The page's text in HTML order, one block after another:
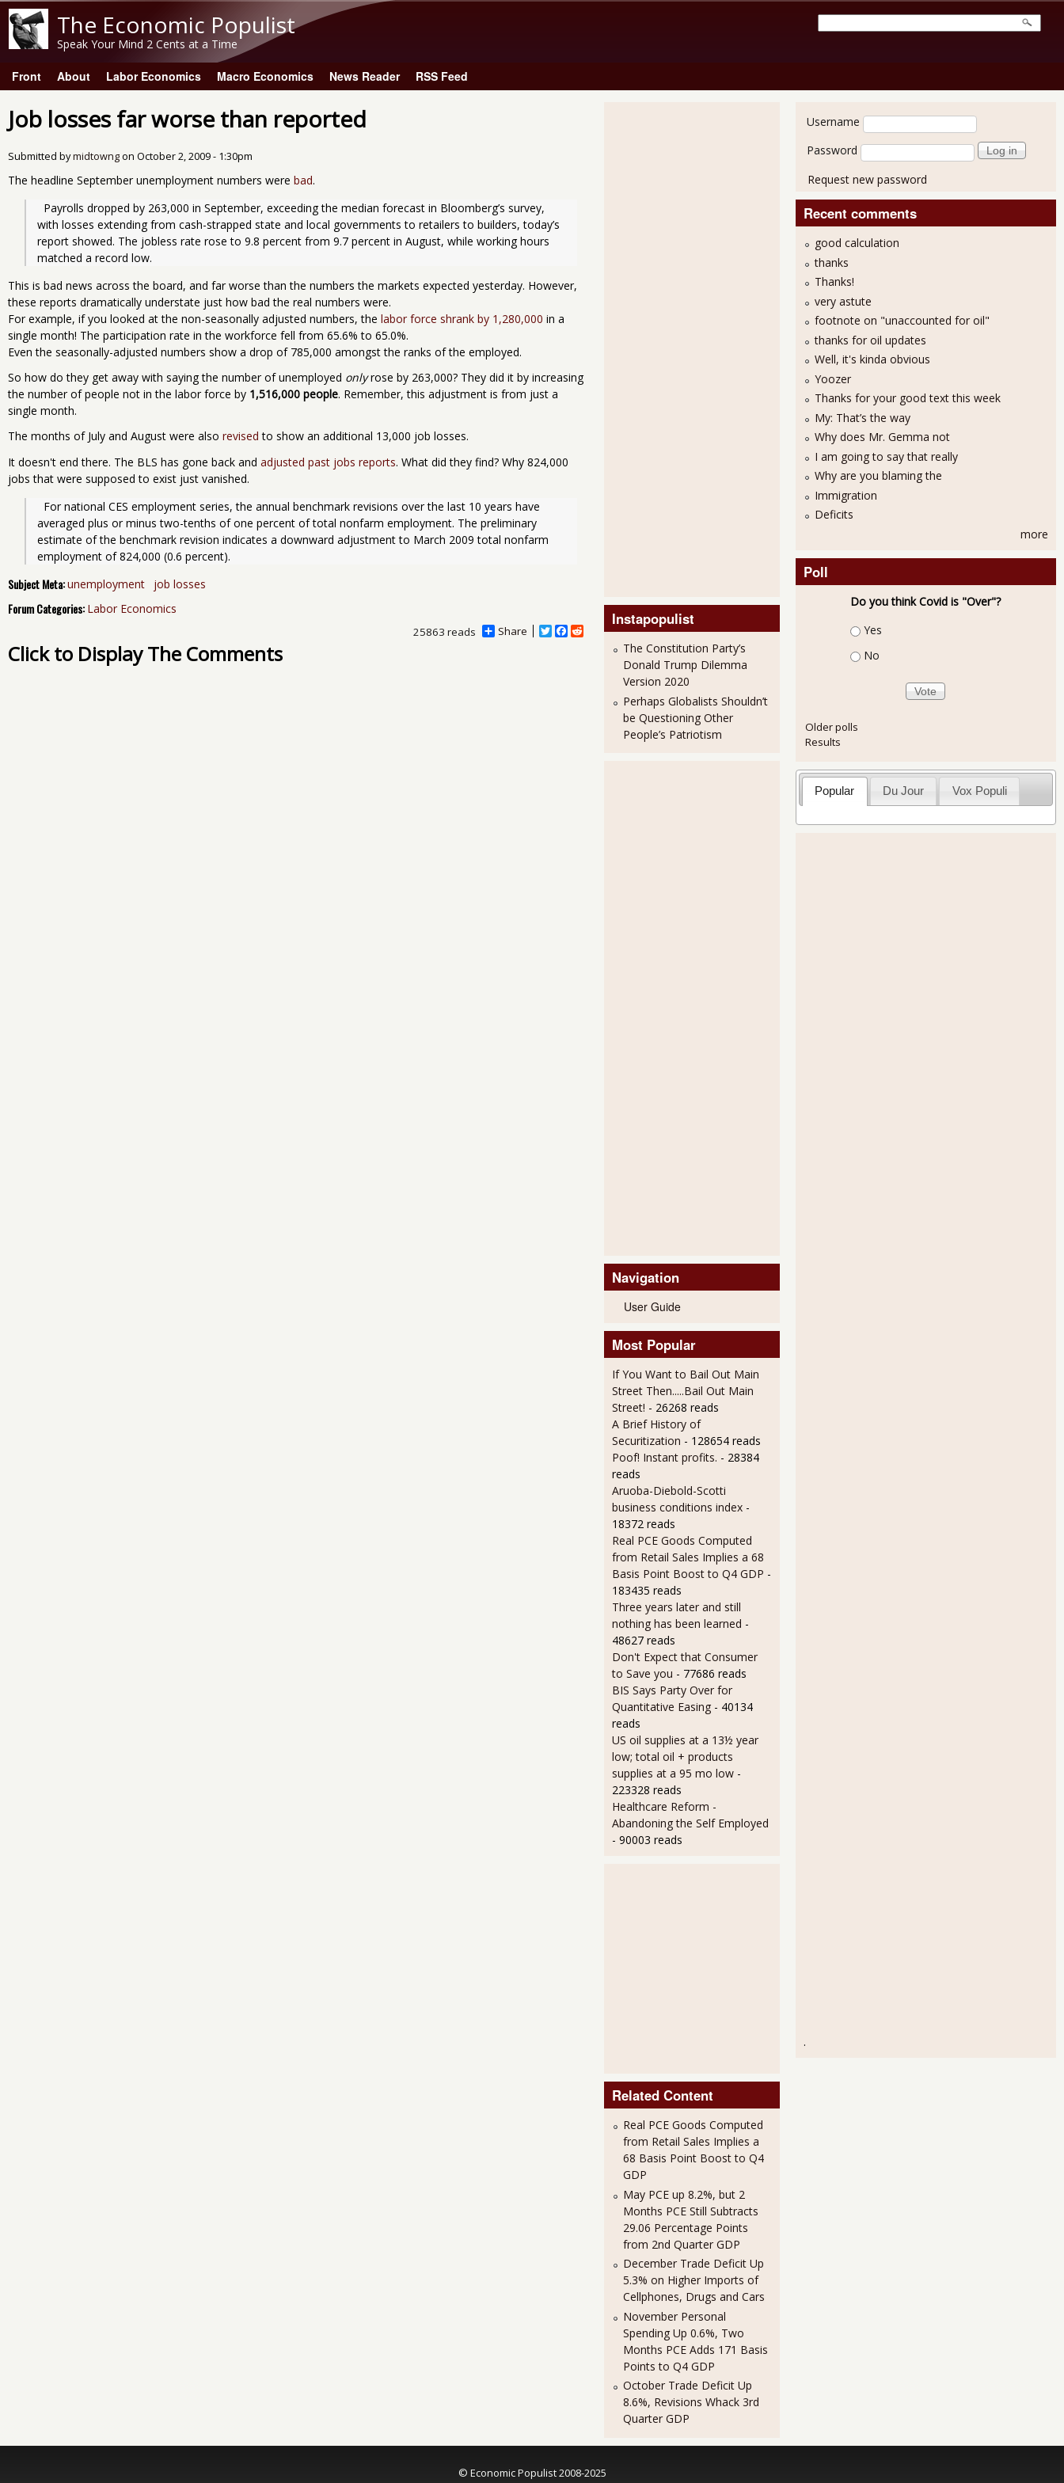
The Economic Populist
Speak Your Mind 2 Cents at a Time
Main menu
Front About Labor Economics Macro Economics News Reader RSS Feed
Job losses far worse than reported
Submitted bymidtowng on October 2, 2009 - 1:30pm
The headline September unemployment numbers were bad.
with losses extending from cash-strapped state and local governments to retailers to builders, today’s
report showed. The jobless rate rose to 9.8 percent from 9.7 percent in August, while working hours
matched a record low.
This is bad news across the board, and far worse than the numbers the markets expected yesterday. However,
these reports dramatically understate just how bad the real numbers were.
For example, if you looked at the non-seasonally adjusted numbers, the labor force shrank by 1,280,000 in a
single month! The participation rate in the workforce fell from 65.6% to 65.0%.
Even the seasonally-adjusted numbers show a drop of 785,000 amongst the ranks of the employed.
So how do they get away with saying the number of unemployed onlyrose by 263,000? They did it by increasing
the number of people not in the labor force by 1,516,000 people. Remember, this adjustment is from just a
single month.
The months of July and August were also revised to show an additional 13,000 job losses.
It doesn't end there. The BLS has gone back and adjusted past jobs reports. What did they find? Why 824,000
jobs that were supposed to exist just vanished.
averaged plus or minus two-tenths of one percent of total nonfarm employment. The preliminary
estimate of the benchmark revision indicates a downward adjustment to March 2009 total nonfarm
employment of 824,000 (0.6 percent).
Subject Meta:unemployment job losses
Forum Categories: Labor Economics
Share
T
F
25863 reads
Click to Display The Comments
Instapopulist
The Constitution Party’s
Donald Trump Dilemma
Version 2020
Perhaps Globalists Shouldn’t
be Questioning Other
People’s Patriotism
Navigation
User Guide
Most Popular
If You Want to Bail Out Main
Street Then.....Bail Out Main
Street! - 26268 reads
A Brief History of
Securitization - 128654 reads
Poof! Instant profits. - 28384
reads
Aruoba-Diebold-Scotti
business conditions index -
18372 reads
Real PCE Goods Computed
from Retail Sales Implies a 68
Basis Point Boost to Q4 GDP -
183435 reads
Three years later and still
nothing has been learned -
48627 reads
Don't Expect that Consumer
to Save you - 77686 reads
BIS Says Party Over for
Quantitative Easing - 40134
reads
US oil supplies at a 13½ year
low; total oil + products
supplies at a 95 mo low -
223328 reads
Healthcare Reform -
Abandoning the Self Employed
- 90003 reads
Related Content
Real PCE Goods Computed
from Retail Sales Implies a
68 Basis Point Boost to Q4
GDP
May PCE up 8.2%, but 2
Months PCE Still Subtracts
29.06 Percentage Points
from 2nd Quarter GDP
December Trade Deficit Up
5.3% on Higher Imports of
Cellphones, Drugs and Cars
November Personal
Spending Up 0.6%, Two
Months PCE Adds 171 Basis
Points to Q4 GDP
October Trade Deficit Up
8.6%, Revisions Whack 3rd
Quarter GDP
User login
Username
Password
Request new password
Recent comments
good calculation
thanks
Thanks!
very astute
footnote on "unaccounted for oil"
thanks for oil updates
Well, it's kinda obvious
Yoozer
Thanks for your good text this week
My: That’s the way
Why does Mr. Gemma not
I am going to say that really
Why are you blaming the
Immigration
Deficits
more
Poll
Do you think Covid is "Over"?
Choices
Yes
No
Older polls
Results
Popular Du Jour Vox Populi
.
© Economic Populist 2008-2025